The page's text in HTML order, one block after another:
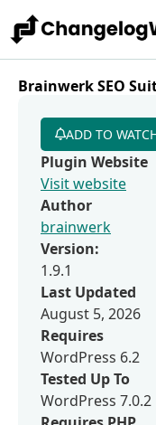
Brainwerk SEO
ADD TO
Plugin Website
Visit website
Author
brainwerk
Version:
1.9.1
Last Updated
August 5, 2026
Requires
WordPress 6.2
Tested Up To
WordPress 7.0.2